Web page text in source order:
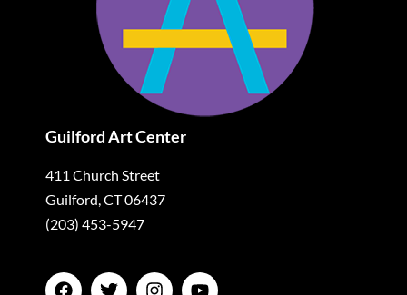
Guilford Art Center
411 Church Street
Guilford, CT 06437
(203) 453-5947